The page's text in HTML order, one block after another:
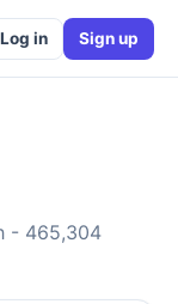
Log in Sign up
- 465,304